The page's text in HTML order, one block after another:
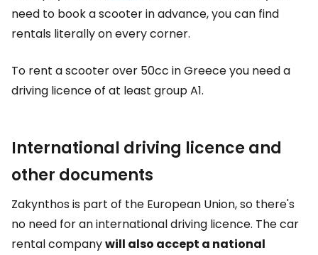
need to book a scooter in advance, you can find
rentals literally on every corner.
To rent a scooter over 50cc in Greece you need a
driving licence of at least group A1.
International driving licence and
other documents
Zakynthos is part of the European Union, so there's
no need for an international driving licence. The car
rental companywill also accept a national